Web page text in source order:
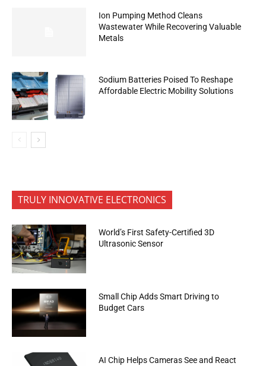
Ion Pumping Method Cleans
Wastewater While Recovering Valuable
Metals
Sodium Batteries Poised To Reshape
Affordable Electric Mobility Solutions
TRULY INNOVATIVE ELECTRONICS
World’s First Safety-Certified 3D
Ultrasonic Sensor
Small Chip Adds Smart Driving to
Budget Cars
AI Chip Helps Cameras See and React